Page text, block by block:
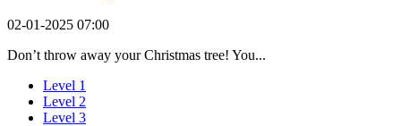
02-01-2025 07:00
Don’t throw away your Christmas tree! You...
Level 1
Level 2
Level 3